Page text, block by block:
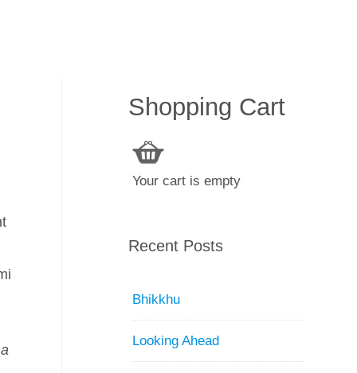
Shopping Cart
Your cart is empty
Recent Posts
Bhikkhu
Looking Ahead